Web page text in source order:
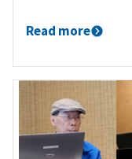
Read more